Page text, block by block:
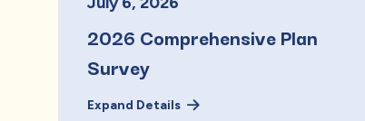
2026 Comprehensive Plan
Survey
Expand Details